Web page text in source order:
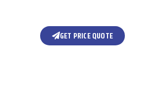
GET PRICE QUOTE